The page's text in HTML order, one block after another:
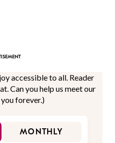
accessible to all. Reader
Can you help us meet our
forever.)
MONTHLY